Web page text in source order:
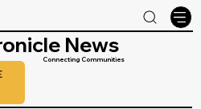
News
Connecting Communities